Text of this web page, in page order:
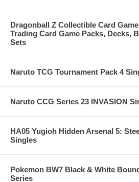
Dragonball Z Collectible Card
Trading Card Game Packs, Decks,
Sets
Naruto TCG Tournament Pack 4
Naruto CCG Series 23 INVASION
HA05 Yugioh Hidden Arsenal 5:
Singles
Pokemon BW7 Black & White
Series